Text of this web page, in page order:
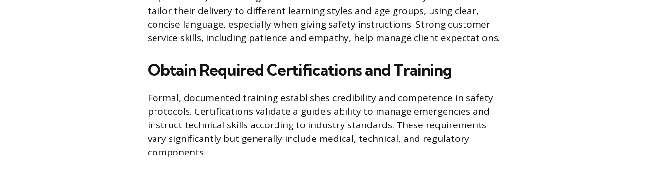
tailor their delivery to different learning styles and age groups, using clear,
concise language, especially when giving safety instructions. Strong customer
service skills, including patience and empathy, help manage client expectations.
Obtain Required Certifications and Training
Formal, documented training establishes credibility and competence in safety
protocols. Certifications validate a guide’s ability to manage emergencies and
instruct technical skills according to industry standards. These requirements
vary significantly but generally include medical, technical, and regulatory
components.